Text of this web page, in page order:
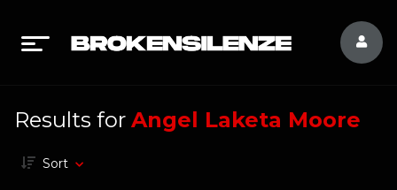
Results for Angel Laketa Moore
Sort